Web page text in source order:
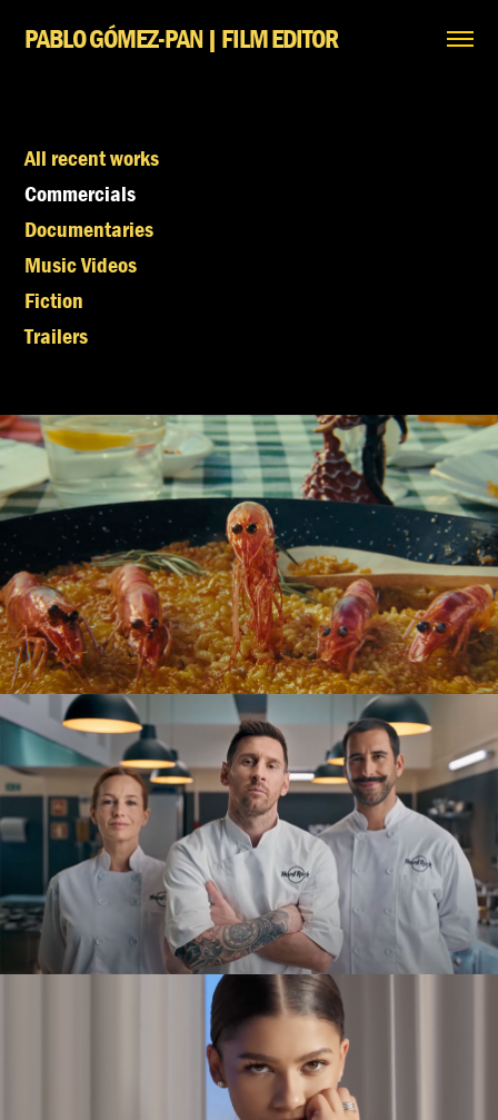
PABLO GÓMEZ-PAN | FILM EDITOR
All recent works
Commercials
Documentaries
Music Videos
Fiction
Trailers